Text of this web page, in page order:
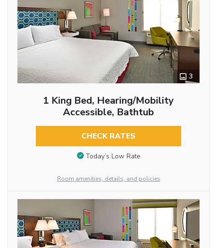
3
1 King Bed, Hearing/Mobility
Accessible, Bathtub
CHECK RATES
Today’s Low Rate
Room amenities, details, and policies